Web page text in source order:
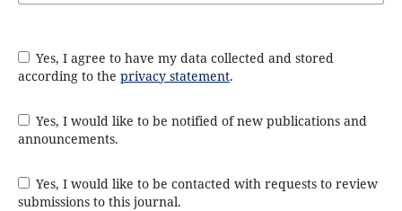
Yes, I agree to have my data collected and stored
according to the privacy statement.
Yes, I would like to be notified of new publications and
announcements.
Yes, I would like to be contacted with requests to review
submissions to this journal.